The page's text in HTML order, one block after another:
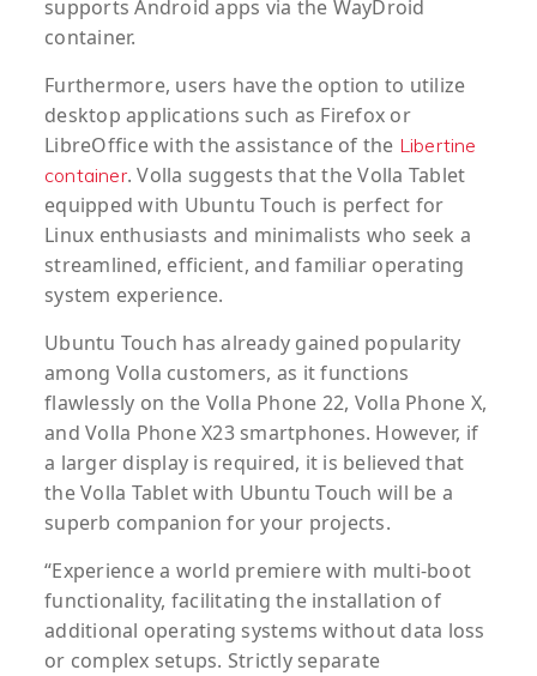
supports Android apps via the WayDroid
container.
Furthermore, users have the option to utilize
desktop applications such as Firefox or
LibreOffice with the assistance of the Libertine
container. Volla suggests that the Volla Tablet
equipped with Ubuntu Touch is perfect for
Linux enthusiasts and minimalists who seek a
streamlined, efficient, and familiar operating
system experience.
Ubuntu Touch has already gained popularity
among Volla customers, as it functions
flawlessly on the Volla Phone 22, Volla Phone X,
and Volla Phone X23 smartphones. However, if
a larger display is required, it is believed that
the Volla Tablet with Ubuntu Touch will be a
superb companion for your projects.
“Experience a world premiere with multi-boot
functionality, facilitating the installation of
additional operating systems without data loss
or complex setups. Strictly separate